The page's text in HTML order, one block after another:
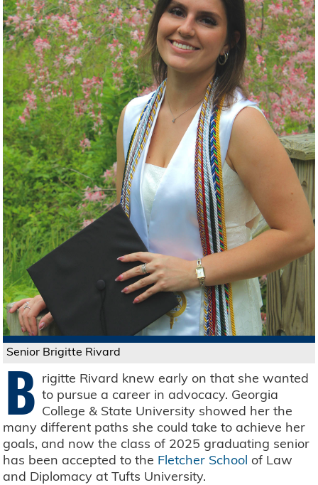
Senior Brigitte Rivard
B rigitte Rivard knew early on that she wanted
to pursue a career in advocacy. Georgia
College & State University showed her the
many different paths she could take to achieve her
goals, and now the class of 2025 graduating senior
has been accepted to the Fletcher School of Law
and Diplomacy at Tufts University.